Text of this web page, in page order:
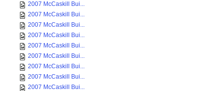
2007 McCaskill Bui...
2007 McCaskill Bui...
2007 McCaskill Bui...
2007 McCaskill Bui...
2007 McCaskill Bui...
2007 McCaskill Bui...
2007 McCaskill Bui...
2007 McCaskill Bui...
2007 McCaskill Bui...